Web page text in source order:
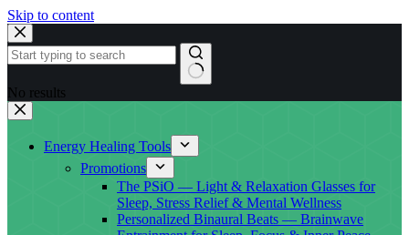
Skip to content
No results
Energy Healing Tools
Promotions
The PSiO — Light & Relaxation Glasses for
Sleep, Stress Relief & Mental Wellness
Personalized Binaural Beats — Brainwave